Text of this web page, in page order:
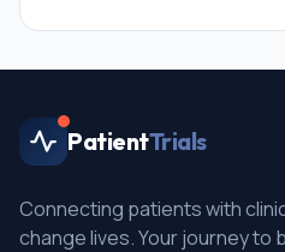
PatientTrials
Connecting patients with
change lives. Your journey